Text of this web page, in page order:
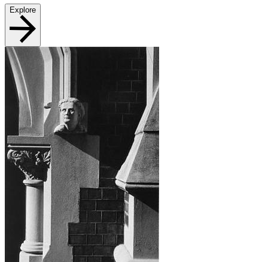
Explore